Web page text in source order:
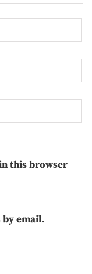
this browser
email.